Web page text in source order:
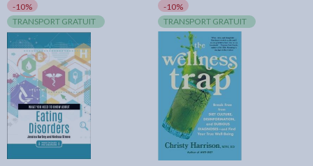
-10%
TRANSPORT GRATUIT
-10%
TRANSPORT GRATUIT